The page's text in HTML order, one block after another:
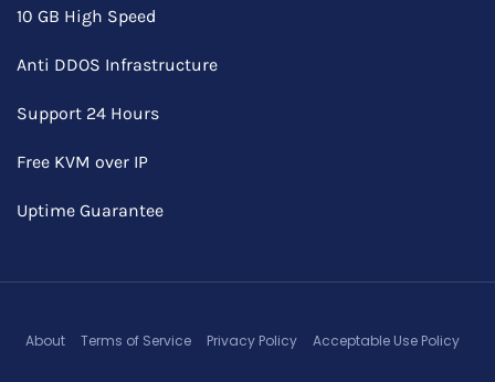
10 GB High Speed
Anti DDOS Infrastructure
Support 24 Hours
Free KVM over IP
Uptime Guarantee
About Terms of Service Privacy Policy Acceptable Use Policy